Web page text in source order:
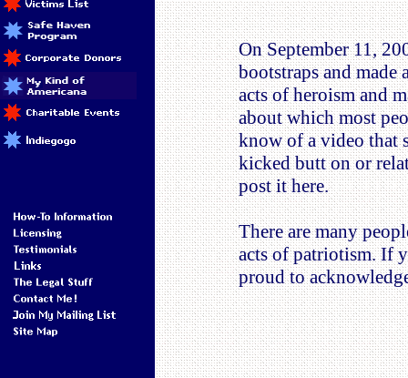
On September 11,
bootstraps and
acts of heroism and
about which most
know of a video that
kicked butt on or
post it here.
There are many
acts of patriotism. If
proud to